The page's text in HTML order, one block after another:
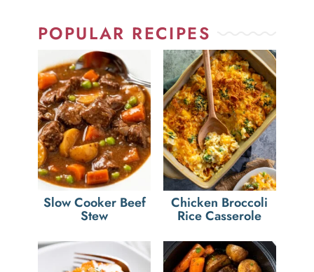
POPULAR RECIPES
Slow Cooker Beef
Stew
Chicken Broccoli
Rice Casserole